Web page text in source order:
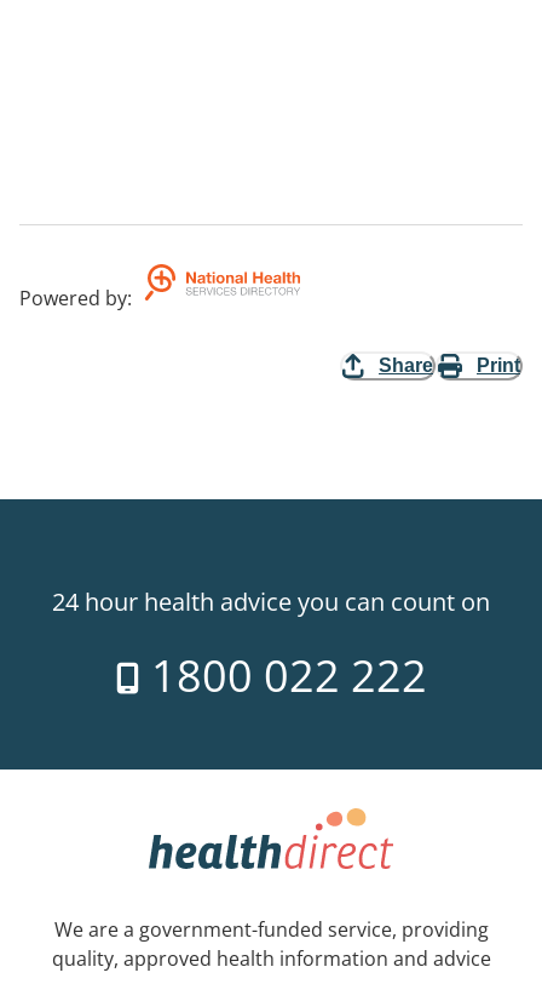
Powered by:
Share Print
24 hour health advice you can count on
1800 022 222
We are a government-funded service, providing
quality, approved health information and advice